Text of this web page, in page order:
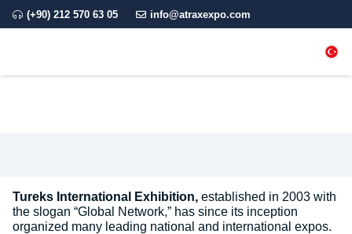
(+90) 212 570 63 05 info@atraxexpo.com
Tureks International Exhibition, established in 2003 with
the slogan “Global Network,” has since its inception
organized many leading national and international expos.